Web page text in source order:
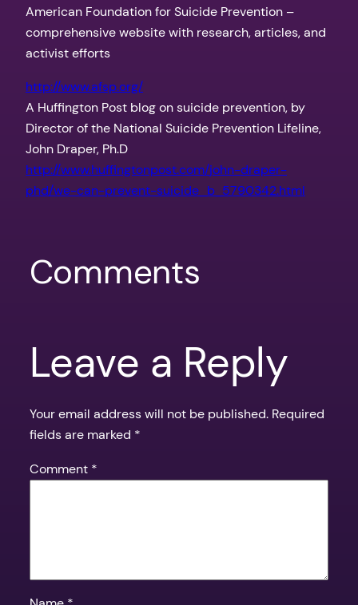
American Foundation for Suicide Prevention –
comprehensive website with research, articles, and
activist efforts
http://www.afsp.org/
A Huffington Post blog on suicide prevention, by
Director of the National Suicide Prevention Lifeline,
John Draper, Ph.D
http://www.huffingtonpost.com/john-draper-
phd/we-can-prevent-suicide_b_5790342.html
Comments
Leave a Reply
Your email address will not be published. Required
fields are marked *
Comment *